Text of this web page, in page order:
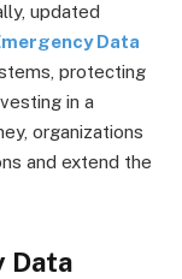
updated
Data
protecting
in a
organizations
and extend the
Data